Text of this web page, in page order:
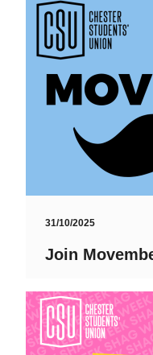
31/10/2025
Join